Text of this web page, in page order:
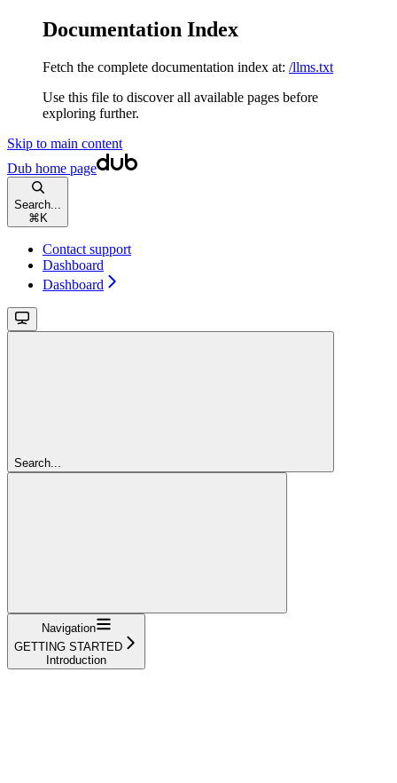
Documentation Index
Fetch the complete documentation index at: /llms.txt
Use this file to discover all available pages before
exploring further.
Skip to main content
Dub home page
Search...
⌘ K
Contact support
Dashboard
Dashboard
Search...
Navigation
GETTING STARTED
Introduction